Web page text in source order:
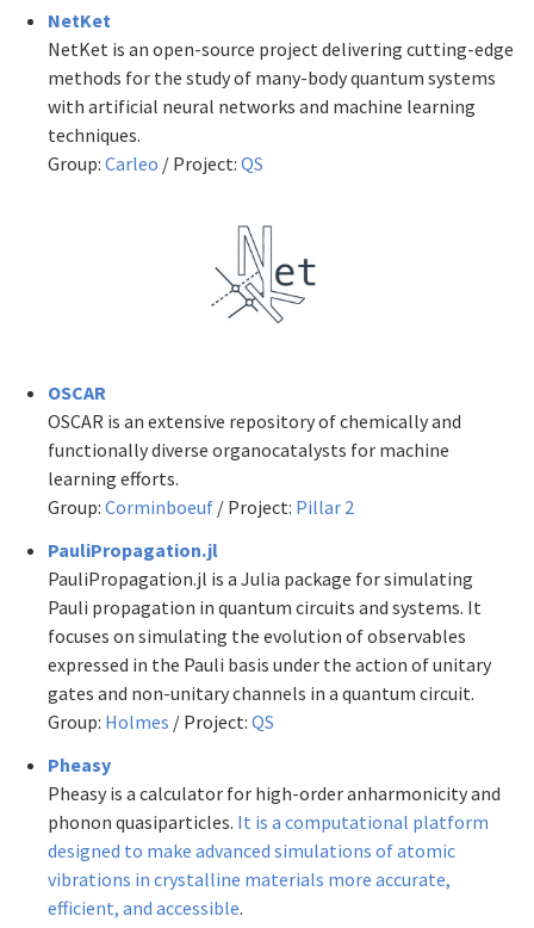
NetKet
NetKet is an open-source project delivering cutting-edge
methods for the study of many-body quantum systems
with artificial neural networks and machine learning
techniques.
Group: Carleo / Project: QS
OSCAR
OSCAR is an extensive repository of chemically and
functionally diverse organocatalysts for machine
learning efforts.
Group: Corminboeuf / Project: Pillar 2
PauliPropagation.jl
PauliPropagation.jl is a Julia package for simulating
Pauli propagation in quantum circuits and systems. It
focuses on simulating the evolution of observables
expressed in the Pauli basis under the action of unitary
gates and non-unitary channels in a quantum circuit.
Group: Holmes / Project: QS
Pheasy
Pheasy is a calculator for high-order anharmonicity and
phonon quasiparticles. It is a computational platform
designed to make advanced simulations of atomic
vibrations in crystalline materials more accurate,
efficient, and accessible.